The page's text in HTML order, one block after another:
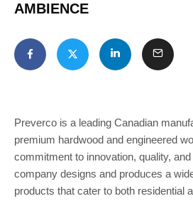
AMBIENCE
Preverco is a leading Canadian
premium hardwood and engineered
commitment to innovation, quality,
company designs and produces a
products that cater to both residential